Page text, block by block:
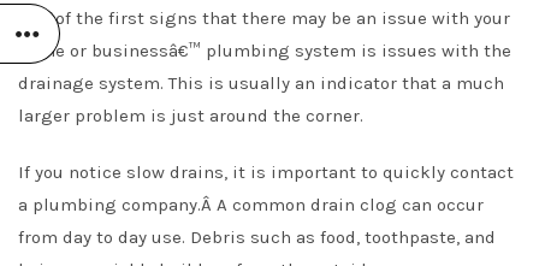
One of the first signs that there may be an issue with your
home or businessâ€™ plumbing system is issues with the
drainage system. This is usually an indicator that a much
larger problem is just around the corner.
If you notice slow drains, it is important to quickly contact
a plumbing company.Â A common drain clog can occur
from day to day use. Debris such as food, toothpaste, and